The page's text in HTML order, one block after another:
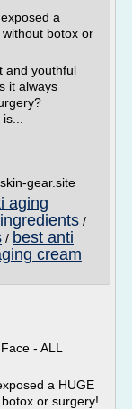
a
botox or
and youthful
it always
gear.site
aging
/
/ best anti
cream
- ALL
a HUGE
or surgery!